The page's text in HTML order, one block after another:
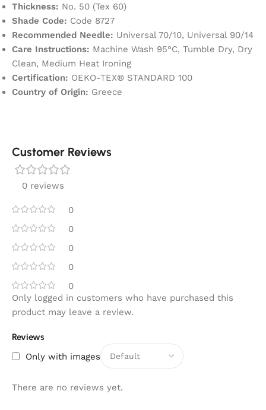
Thickness: No. 50 (Tex 60)
Shade Code: Code 8727
Recommended Needle: Universal 70/10, Universal 90/14
Care Instructions: Machine Wash 95°C, Tumble Dry, Dry
Clean, Medium Heat Ironing
Certification: OEKO-TEX® STANDARD 100
Country of Origin: Greece
Customer Reviews
0 reviews
0
0
0
0
0
Reviews
Only with images
There are no reviews yet.
Only logged in customers who have purchased this
product may leave a review.